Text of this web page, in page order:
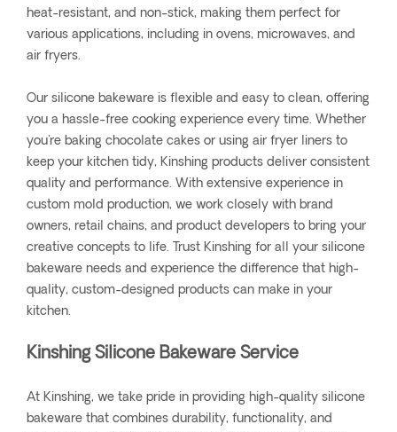
heat-resistant, and non-stick, making them perfect for
various applications, including in ovens, microwaves, and
air fryers.
Our silicone bakeware is flexible and easy to clean, offering
you a hassle-free cooking experience every time. Whether
you're baking chocolate cakes or using air fryer liners to
keep your kitchen tidy, Kinshing products deliver consistent
quality and performance. With extensive experience in
custom mold production, we work closely with brand
owners, retail chains, and product developers to bring your
creative concepts to life. Trust Kinshing for all your silicone
bakeware needs and experience the difference that high-
quality, custom-designed products can make in your
kitchen.
Kinshing Silicone Bakeware Service
At Kinshing, we take pride in providing high-quality silicone
bakeware that combines durability, functionality, and